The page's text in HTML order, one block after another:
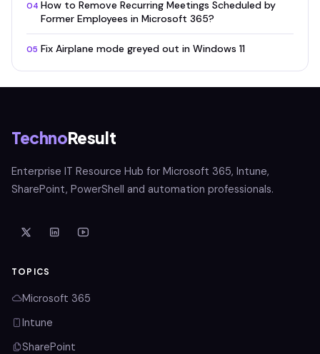
04 How to Remove Recurring Meetings Scheduled by
Former Employees in Microsoft 365?
05 Fix Airplane mode greyed out in Windows 11
TechnoResult
Enterprise IT Resource Hub for Microsoft 365, Intune,
SharePoint, PowerShell and automation professionals.
TOPICS
Microsoft 365
Intune
SharePoint